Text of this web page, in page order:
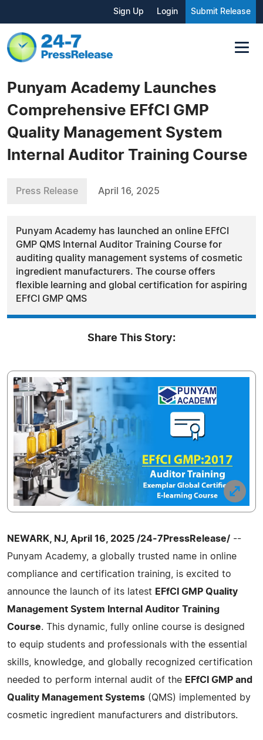
Sign Up Login Submit Release
Punyam Academy Launches
Comprehensive EFfCI GMP
Quality Management System
Internal Auditor Training Course
Press Release April 16, 2025
Punyam Academy has launched an online EFfCI
GMP QMS Internal Auditor Training Course for
auditing quality management systems of cosmetic
ingredient manufacturers. The course offers
flexible learning and global certification for aspiring
EFfCI GMP QMS
Share This Story:
NEWARK, NJ, April 16, 2025 /24-7PressRelease/ --
Punyam Academy, a globally trusted name in online
compliance and certification training, is excited to
announce the launch of its latest EFfCI GMP Quality
Management System Internal Auditor Training
Course. This dynamic, fully online course is designed
to equip students and professionals with the essential
skills, knowledge, and globally recognized certification
needed to perform internal audit of the EFfCI GMP and
Quality Management Systems (QMS) implemented by
cosmetic ingredient manufacturers and distributors.